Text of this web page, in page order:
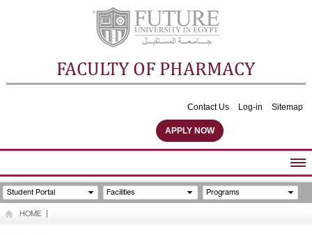
FACULTY OF PHARMACY
Contact Us Log-in Sitemap
APPLY NOW
ABOUT FACULTY
UNDERGRADUATE PROGRAMS
Student Portal Facilities Programs
HOME